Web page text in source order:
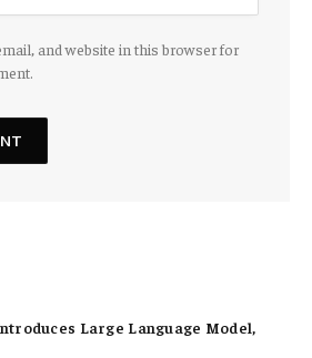
and website in this browser for
Large Language Model,